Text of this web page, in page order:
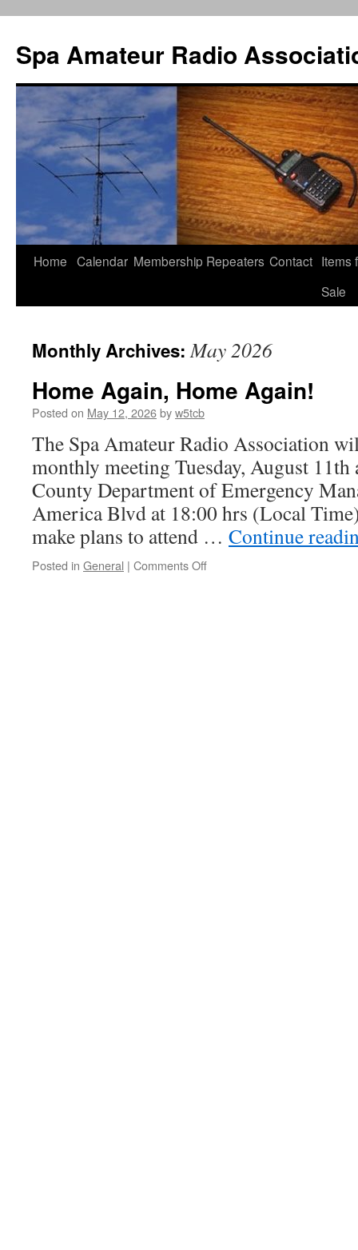
Spa Amateur Radio
Skip
Home Calendar Membership Repeaters Contact Items
Sale
Monthly Archives:May 2026
Home Again, Home Again!
Posted on May 12, 2026byw5tcb
The Spa Amateur Radio Association
monthly meeting Tuesday, August 11th
County Department of Emergency
America Blvd at 18:00 hrs (Local
make plans to attend … Continue
Posted in General | Comments Off